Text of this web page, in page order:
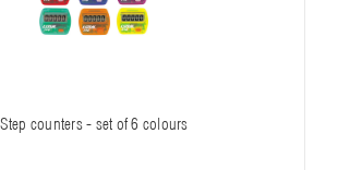
Step counters - set of 6 colours